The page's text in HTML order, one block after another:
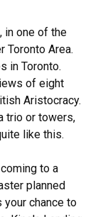
in one of the
Toronto Area.
in Toronto.
of eight
Aristocracy.
trio or towers,
like this.
to a
planned
your chance to